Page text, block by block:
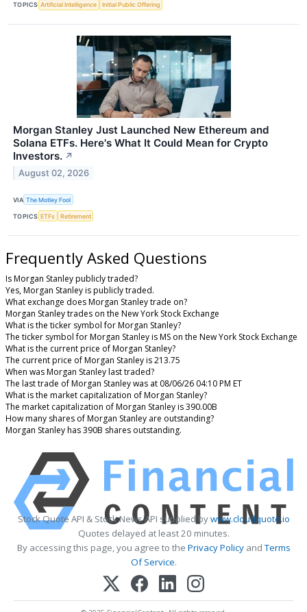
TOPICS Artificial Intelligence Initial Public Offering
Morgan Stanley Just Launched New Ethereum and
Solana ETFs. Here's What It Could Mean for Crypto
Investors. ↗
August 02, 2026
VIA The Motley Fool
TOPICS ETFs Retirement
Frequently Asked Questions
Is Morgan Stanley publicly traded?
Yes, Morgan Stanley is publicly traded.
What exchange does Morgan Stanley trade on?
Morgan Stanley trades on the New York Stock Exchange
What is the ticker symbol for Morgan Stanley?
The ticker symbol for Morgan Stanley is MS on the New York Stock Exchange
What is the current price of Morgan Stanley?
The current price of Morgan Stanley is 213.75
When was Morgan Stanley last traded?
The last trade of Morgan Stanley was at 08/06/26 04:10 PM ET
What is the market capitalization of Morgan Stanley?
The market capitalization of Morgan Stanley is 390.00B
How many shares of Morgan Stanley are outstanding?
Morgan Stanley has 390B shares outstanding.
Stock Quote API & Stock News API supplied bywww.cloudquote.io
Quotes delayed at least 20 minutes.
By accessing this page, you agree to the Privacy PolicyandTerms
Of Service.